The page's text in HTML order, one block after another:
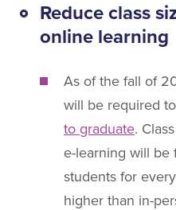
Reduce class
online learning
As of the fall of
will be required
to graduate.
e-learning will be
students for
higher than in-